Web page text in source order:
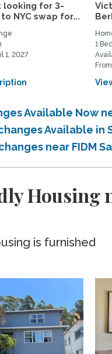
looking for 3-
NYC swap for...
1, 2027
1
Available Now
Available in
near FIDM
Housing
is furnished